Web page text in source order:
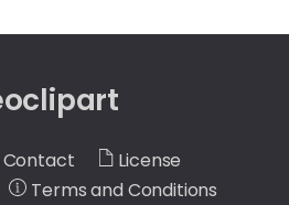
License
Terms and Conditions